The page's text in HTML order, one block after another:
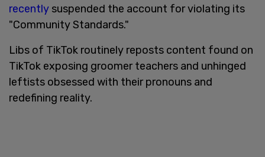
recently suspended the account for violating its
"Community Standards."
Libs of TikTok routinely reposts content found on
TikTok exposing groomer teachers and unhinged
leftists obsessed with their pronouns and
redefining reality.